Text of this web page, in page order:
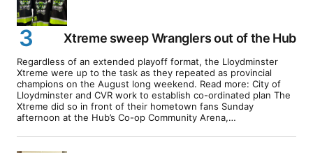
Xtreme sweep Wranglers out of the Hub
Regardless of an extended playoff format, the Lloydminster
Xtreme were up to the task as they repeated as provincial
champions on the August long weekend. Read more: City of
Lloydminster and CVR work to establish co-ordinated plan The
Xtreme did so in front of their hometown fans Sunday
afternoon at the Hub’s Co-op Community Arena,…